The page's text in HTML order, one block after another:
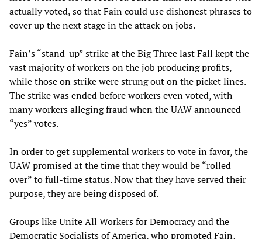
actually voted, so that Fain could use dishonest phrases to
cover up the next stage in the attack on jobs.
Fain’s “stand-up” strike at the Big Three last Fall kept the
vast majority of workers on the job producing profits,
while those on strike were strung out on the picket lines.
The strike was ended before workers even voted, with
many workers alleging fraud when the UAW announced
“yes” votes.
In order to get supplemental workers to vote in favor, the
UAW promised at the time that they would be “rolled
over” to full-time status. Now that they have served their
purpose, they are being disposed of.
Groups like Unite All Workers for Democracy and the
Democratic Socialists of America, who promoted Fain,